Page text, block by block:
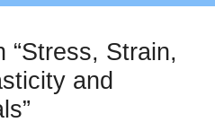
“Stress, Strain,
and